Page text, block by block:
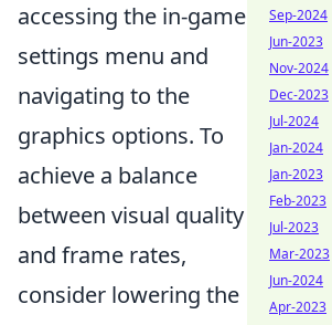
accessing the in-game
settings menu and
navigating to the
graphics options. To
achieve a balance
between visual quality
and frame rates,
consider lowering the
Sep-2024
Jun-2023
Nov-2024
Dec-2023
Jul-2024
Jan-2024
Jan-2023
Feb-2023
Jul-2023
Mar-2023
Jun-2024
Apr-2023